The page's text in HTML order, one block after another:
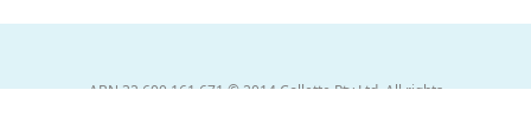
ABN 32 600 161 671 © 2014 Collette Pty Ltd. All rights